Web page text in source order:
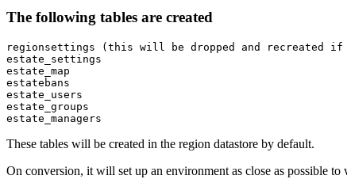
The following tables are created
regionsettings (this will be dropped and recreated
estate_settings
estate_map
estatebans
estate_users
estate_groups
These tables will be created in the region datastore by default.
On conversion, it will set up an environment as close as possible to